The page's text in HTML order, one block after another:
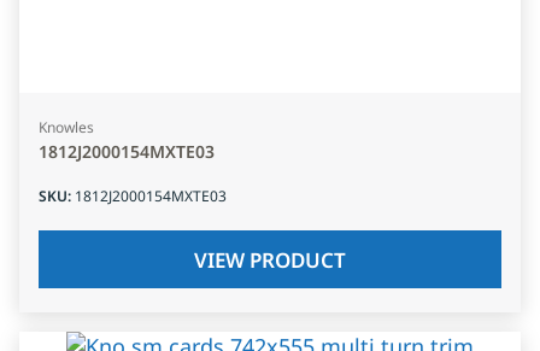
Knowles
1812J2000154MXTE03
SKU: 1812J2000154MXTE03
VIEW PRODUCT